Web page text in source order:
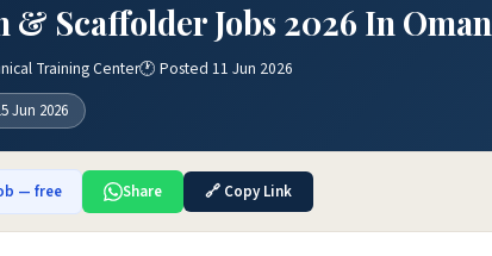
& Scaffolder Jobs 2026 In Oman
Training Center🕐 Posted 11 Jun 2026
Jun 2026
— free Share 🔗 Copy Link